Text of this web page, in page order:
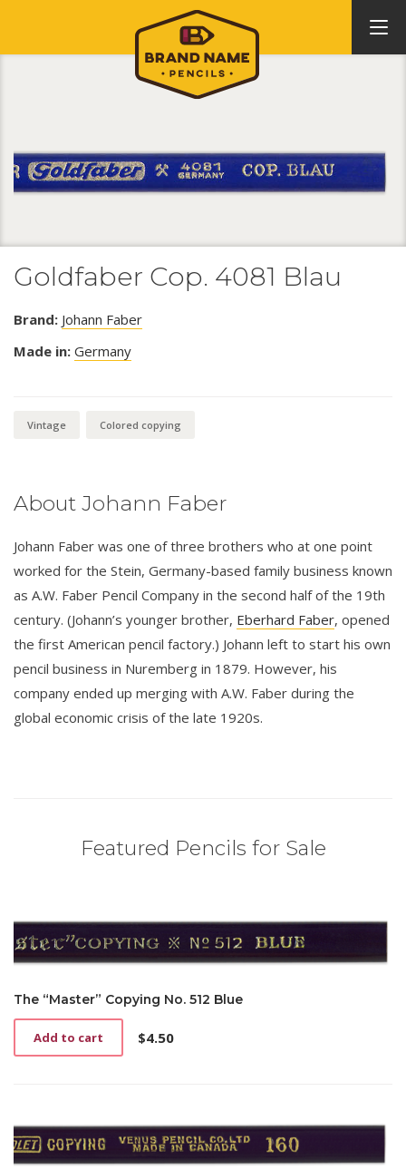
Goldfaber Cop. 4081 Blau
Brand: Johann Faber
Made in: Germany
Vintage Colored copying
About Johann Faber
Johann Faber was one of three brothers who at one point
worked for the Stein, Germany-based family business known
as A.W. Faber Pencil Company in the second half of the 19th
century. (Johann’s younger brother, Eberhard Faber, opened
the first American pencil factory.) Johann left to start his own
pencil business in Nuremberg in 1879. However, his
company ended up merging with A.W. Faber during the
global economic crisis of the late 1920s.
Featured Pencils for Sale
The “Master” Copying No. 512 Blue
$4.50
Add to cart